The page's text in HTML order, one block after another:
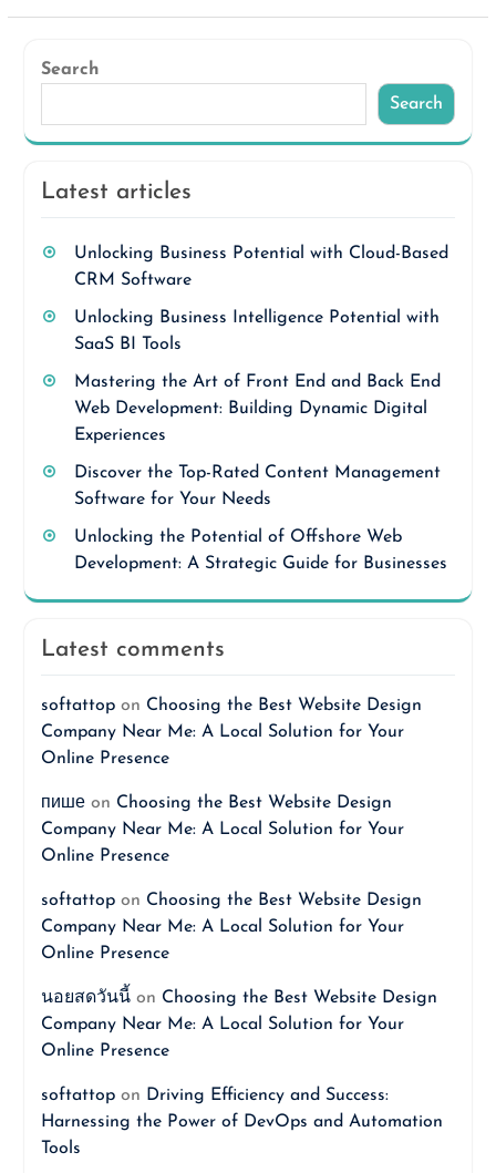
Search
Search
Latest articles
Unlocking Business Potential with Cloud-Based
CRM Software
Unlocking Business Intelligence Potential with
SaaS BI Tools
Mastering the Art of Front End and Back End
Web Development: Building Dynamic Digital
Experiences
Discover the Top-Rated Content Management
Software for Your Needs
Unlocking the Potential of Offshore Web
Development: A Strategic Guide for Businesses
Latest comments
softattopon Choosing the Best Website Design
Company Near Me: A Local Solution for Your
Online Presence
пишеon Choosing the Best Website Design
Company Near Me: A Local Solution for Your
Online Presence
softattopon Choosing the Best Website Design
Company Near Me: A Local Solution for Your
Online Presence
นอยสดวันนี้on Choosing the Best Website Design
Company Near Me: A Local Solution for Your
Online Presence
softattopon Driving Efficiency and Success:
Harnessing the Power of DevOps and Automation
Tools